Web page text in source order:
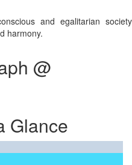
and egalitarian society
harmony.
@
Glance